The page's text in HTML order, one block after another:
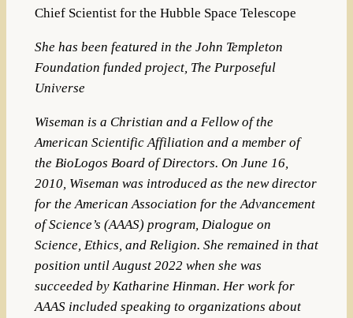
Chief Scientist for the Hubble Space Telescope
She has been featured in the John Templeton
Foundation funded project, The Purposeful
Universe
Wiseman is a Christian and a Fellow of the
American Scientific Affiliation and a member of
the BioLogos Board of Directors. On June 16,
2010, Wiseman was introduced as the new director
for the American Association for the Advancement
of Science’s (AAAS) program, Dialogue on
Science, Ethics, and Religion. She remained in that
position until August 2022 when she was
succeeded by Katharine Hinman. Her work for
AAAS included speaking to organizations about